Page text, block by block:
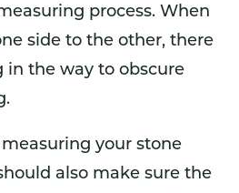
process. When
side to the other, there
in the way to obscure
your stone
also make sure the